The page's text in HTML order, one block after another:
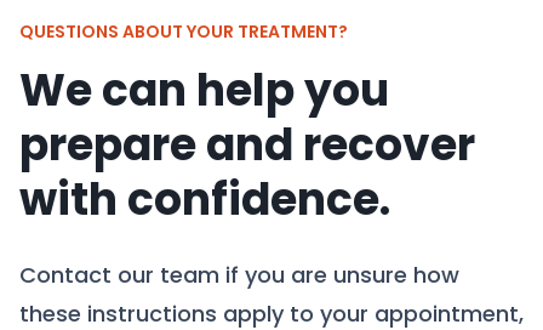
QUESTIONS ABOUT YOUR TREATMENT?
We can help you
prepare and recover
with confidence.
Contact our team if you are unsure how
these instructions apply to your appointment,